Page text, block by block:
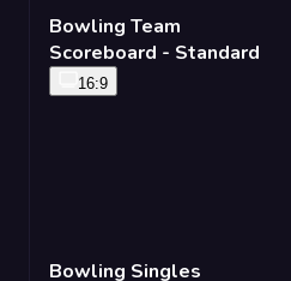
Bowling Team
Scoreboard - Standard
16:9
Bowling Singles